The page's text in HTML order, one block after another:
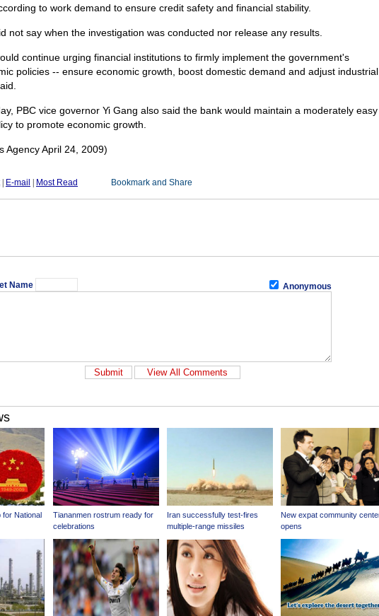
to work demand to ensure credit safety and financial stability.
not say when the investigation was conducted nor release any results.
continue urging financial institutions to firmly implement the government's
policies -- ensure economic growth, boost domestic demand and adjust industrial
PBC vice governor Yi Gang also said the bank would maintain a moderately easy
to promote economic growth.
Agency April 24, 2009)
| E-mail Most Read
Name Anonymous